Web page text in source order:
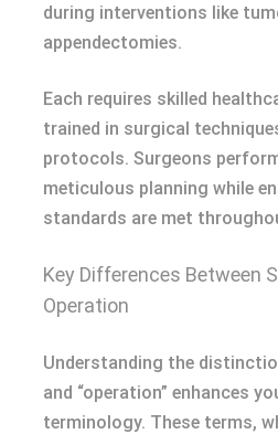
during interventions like
appendectomies.
Each requires skilled
trained in surgical
protocols. Surgeons
meticulous planning while
standards are met
Key Differences Between
Operation
Understanding the
and “operation” enhances
terminology. These terms,